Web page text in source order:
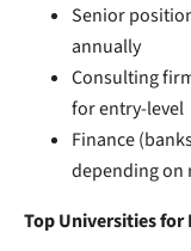
Senior
annually
Consulting
for entry-level
Finance
depending on
Top Universities for